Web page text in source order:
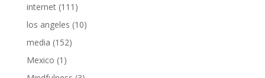
internet(111)
los angeles (10)
media (152)
Mexico (1)